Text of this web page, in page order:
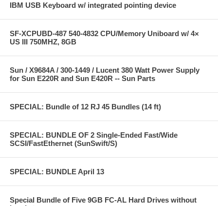
IBM USB Keyboard w/ integrated pointing device
SF-XCPUBD-487 540-4832 CPU/Memory Uniboard w/ 4×
US III 750MHZ, 8GB
Sun / X9684A / 300-1449 / Lucent 380 Watt Power Supply
for Sun E220R and Sun E420R -- Sun Parts
SPECIAL: Bundle of 12 RJ 45 Bundles (14 ft)
SPECIAL: BUNDLE OF 2 Single-Ended Fast/Wide
SCSI/FastEthernet (SunSwift/S)
SPECIAL: BUNDLE April 13
Special Bundle of Five 9GB FC-AL Hard Drives without